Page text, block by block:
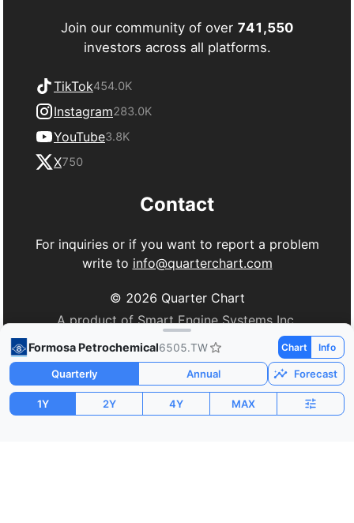
Formosa Petrochemical6505.TW Chart Info
Quarterly Annual Forecast
1Y 2Y 4Y MAX
Join our community of over 741,550
investors across all platforms.
TikTok454.0K
Instagram283.0K
YouTube3.8K
X750
Contact
For inquiries or if you want to report a problem
write to info@quarterchart.com
© 2026 Quarter Chart
A product of Smart Engine Systems Inc.